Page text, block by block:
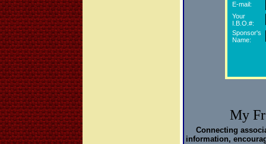
E-mail:
Your
I.B.O.#:
Sponsor's
Name:
My
Connecting
information,